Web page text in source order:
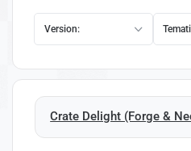
Version:
Crate Delight (Forge &